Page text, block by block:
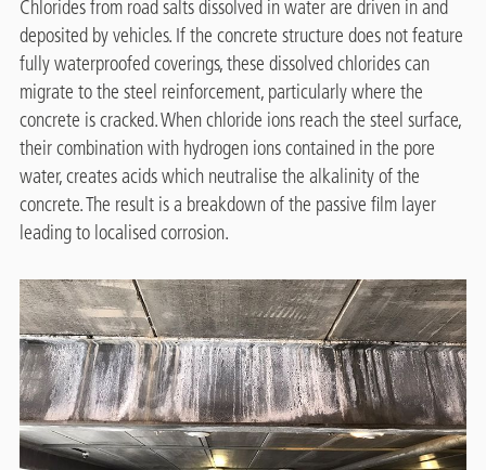
Chlorides from road salts dissolved in water are driven in and
deposited by vehicles. If the concrete structure does not feature
fully waterproofed coverings, these dissolved chlorides can
migrate to the steel reinforcement, particularly where the
concrete is cracked. When chloride ions reach the steel surface,
their combination with hydrogen ions contained in the pore
water, creates acids which neutralise the alkalinity of the
concrete. The result is a breakdown of the passive film layer
leading to localised corrosion.